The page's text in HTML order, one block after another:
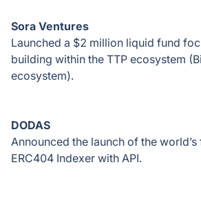
Sora Ventures
Launched a $2 million liquid fund
building within the TTP ecosystem
ecosystem).
DODAS
Announced the launch of the
ERC404 Indexer with API.